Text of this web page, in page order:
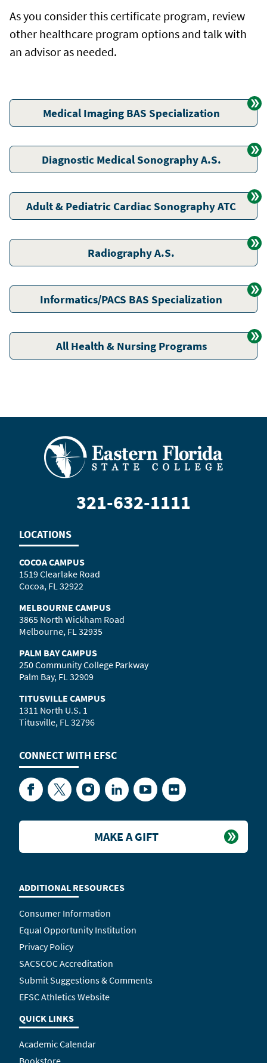
As you consider this certificate program, review
other healthcare program options and talk with
an advisor as needed.
Medical Imaging BAS Specialization
Diagnostic Medical Sonography A.S.
Adult & Pediatric Cardiac Sonography ATC
Radiography A.S.
Informatics/PACS BAS Specialization
All Health & Nursing Programs
321-632-1111
LOCATIONS
COCOA CAMPUS
1519 Clearlake Road
Cocoa, FL 32922
MELBOURNE CAMPUS
3865 North Wickham Road
Melbourne, FL 32935
PALM BAY CAMPUS
250 Community College Parkway
Palm Bay, FL 32909
TITUSVILLE CAMPUS
1311 North U.S. 1
Titusville, FL 32796
CONNECT WITH EFSC
FacebookTwitterInstagramLinkedInYouTubeFlickr
ADDITIONAL RESOURCES
Consumer Information
Equal Opportunity Institution
Privacy Policy
SACSCOC Accreditation
Submit Suggestions & Comments
EFSC Athletics Website
QUICK LINKS
Academic Calendar
Bookstore
MAKE A GIFT